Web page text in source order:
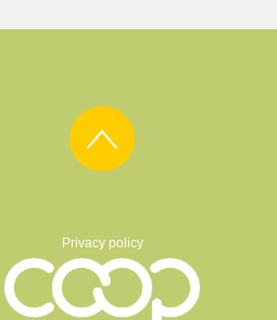
Privacy policy